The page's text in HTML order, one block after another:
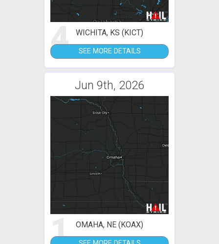
4 WICHITA, KS (KICT)
SEE MORE DETAILS
Jun 9th, 2026
1 OMAHA, NE (KOAX)